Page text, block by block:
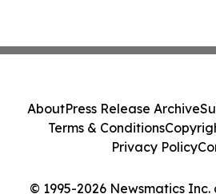
© 1995-2026 Newsmatics
AboutPress Release Archive
Terms & Conditions
Privacy Policy